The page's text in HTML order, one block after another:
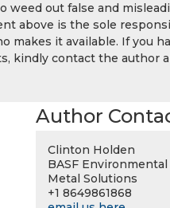
weed out false and
above is the sole
makes it available. If you
kindly contact the author
Author
Clinton Holden
BASF Environmental
Metal Solutions
+1 8649861868